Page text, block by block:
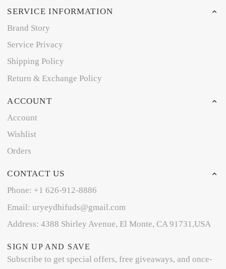
SERVICE INFORMATION
Brand Story
Service Privacy
Shipping Policy
Return & Exchange Policy
ACCOUNT
Account
Wishlist
Orders
CONTACT US
Phone: +1 626-912-8886
Email: uryeydhifuds@gmail.com
Address: 4388 Shirley Avenue, El Monte, CA 91731,USA
SIGN UP AND SAVE
Subscribe to get special offers, free giveaways, and once-